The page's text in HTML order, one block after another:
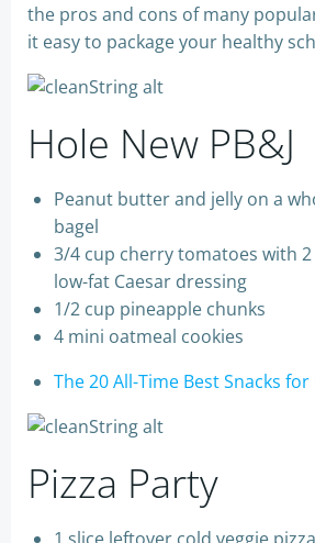
the pros and cons of many
it easy to package your healthy
Hole New PB&J
Peanut butter and jelly on a
bagel
3/4 cup cherry tomatoes with
low-fat Caesar dressing
1/2 cup pineapple chunks
4 mini oatmeal cookies
The 20 All-Time Best Snacks for
Pizza Party
1 slice leftover cold veggie